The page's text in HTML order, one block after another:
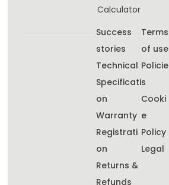
Calculator
Success
stories
Technical
Specificati
on
Warranty
Registrati
on
Returns &
Refunds
Terms
of use
Policie
s
Cooki
e
Policy
Legal